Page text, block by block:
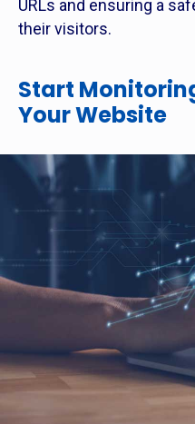
URLs and ensuring a
their visitors.
Start
Your Website